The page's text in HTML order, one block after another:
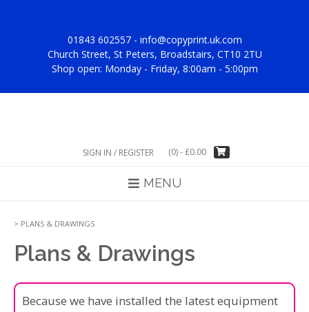
01843 602557 - info@copyprint.uk.com
Church Street, St Peters, Broadstairs, CT10 2TU
Shop open: Monday - Friday, 8:00am - 5:00pm
SIGN IN / REGISTER (0)-£0.00
MENU
> PLANS & DRAWINGS
Plans & Drawings
Because we have installed the latest equipment